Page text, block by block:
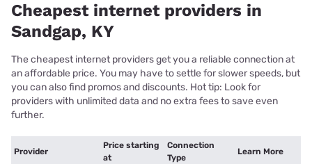
Cheapest internet providers in
Sandgap, KY
The cheapest internet providers get you a reliable connection at
an affordable price. You may have to settle for slower speeds, but
you can also find promos and discounts. Hot tip: Look for
providers with unlimited data and no extra fees to save even
further.
Provider
Price starting
at
Connection
Type
Learn More